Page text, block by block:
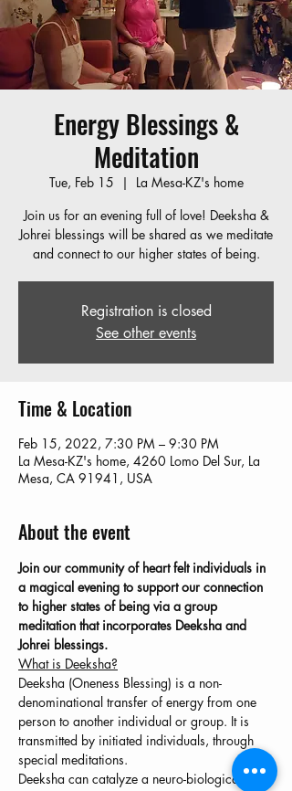
Energy Blessings &
Meditation
Tue, Feb 15
  |
La Mesa-KZ's home
Join us for an evening full of love! Deeksha &
Johrei blessings will be shared as we meditate
and connect to our higher states of being.
Registration is closed
See other events
Time & Location
Feb 15, 2022, 7:30 PM – 9:30 PM
La Mesa-KZ's home, 4260 Lomo Del Sur, La
Mesa, CA 91941, USA
About the event
Join our community of heart felt individuals in
a magical evening to support our connection
to higher states of being via a group
meditation that incorporates Deeksha and
Johrei blessings.
What is Deeksha?
Deeksha (Oneness Blessing) is a non-
denominational transfer of energy from one
person to another individual or group. It is
transmitted by initiated individuals, through
special meditations.
Deeksha can catalyze a neuro-biological shift